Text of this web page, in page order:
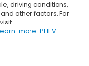
- An extra step
always stop,
Impact
to better
driving conditions,
other factors. For
more-PHEV-